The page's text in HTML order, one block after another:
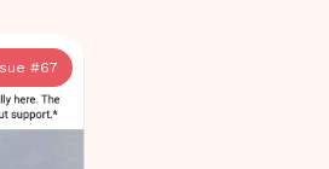
#67